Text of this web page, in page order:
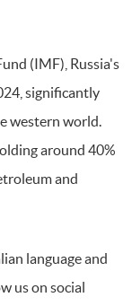
(IMF), Russia's
significantly
western world.
around 40%
and
language and
us on social